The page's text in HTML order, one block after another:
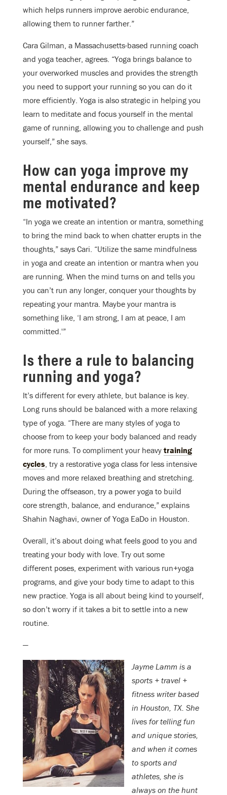
which helps runners improve aerobic endurance,
allowing them to runner farther.”
Cara Gilman, a Massachusetts-based running coach
and yoga teacher, agrees. “Yoga brings balance to
your overworked muscles and provides the strength
you need to support your running so you can do it
more efficiently. Yoga is also strategic in helping you
learn to meditate and focus yourself in the mental
game of running, allowing you to challenge and push
yourself,” she says.
How can yoga improve my
mental endurance and keep
me motivated?
“In yoga we create an intention or mantra, something
to bring the mind back to when chatter erupts in the
thoughts,” says Cari. “Utilize the same mindfulness
in yoga and create an intention or mantra when you
are running. When the mind turns on and tells you
you can’t run any longer, conquer your thoughts by
repeating your mantra. Maybe your mantra is
something like, ‘I am strong, I am at peace, I am
committed.'”
Is there a rule to balancing
running and yoga?
It’s different for every athlete, but balance is key.
Long runs should be balanced with a more relaxing
type of yoga. “There are many styles of yoga to
choose from to keep your body balanced and ready
for more runs. To compliment your heavy training
cycles, try a restorative yoga class for less intensive
moves and more relaxed breathing and stretching.
During the offseason, try a power yoga to build
core strength, balance, and endurance,” explains
Shahin Naghavi, owner of Yoga EaDo in Houston.
Overall, it’s about doing what feels good to you and
treating your body with love. Try out some
different poses, experiment with various run+yoga
programs, and give your body time to adapt to this
new practice. Yoga is all about being kind to yourself,
so don’t worry if it takes a bit to settle into a new
routine.
—
Jayme Lamm is a
sports + travel +
fitness writer based
in Houston, TX. She
lives for telling fun
and unique stories,
and when it comes
to sports and
athletes, she is
always on the hunt